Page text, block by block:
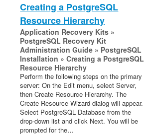
Creating a PostgreSQL
Resource Hierarchy
Application Recovery Kits »
PostgreSQL Recovery Kit
Administration Guide » PostgreSQL
Installation » Creating a PostgreSQL
Resource Hierarchy
Perform the following steps on the primary
server: On the Edit menu, select Server,
then Create Resource Hierarchy. The
Create Resource Wizard dialog will appear.
Select PostgreSQL Database from the
drop-down list and click Next. You will be
prompted for the…